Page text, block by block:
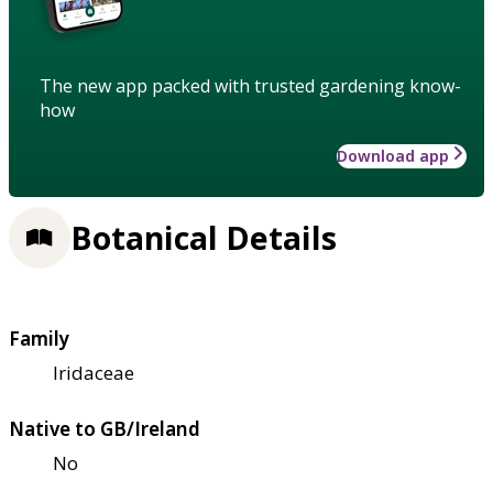
The new app packed with trusted gardening know-
how
Download app
Botanical Details
Family
Iridaceae
Native to GB/Ireland
No